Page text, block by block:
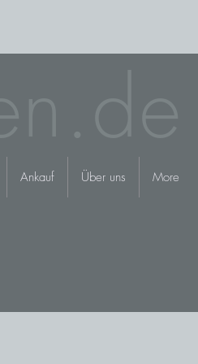
Ankauf Über uns More